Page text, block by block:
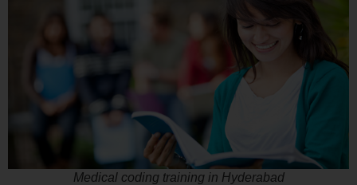
Medical coding training in Hyderabad